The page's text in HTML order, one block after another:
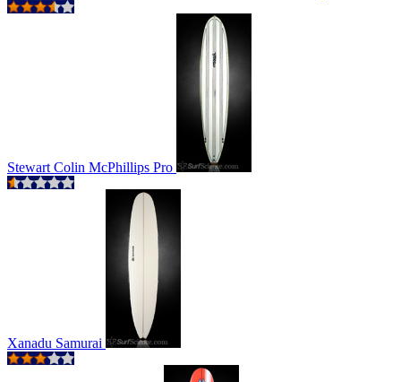
Stewart Colin McPhillips Pro
Xanadu Samurai